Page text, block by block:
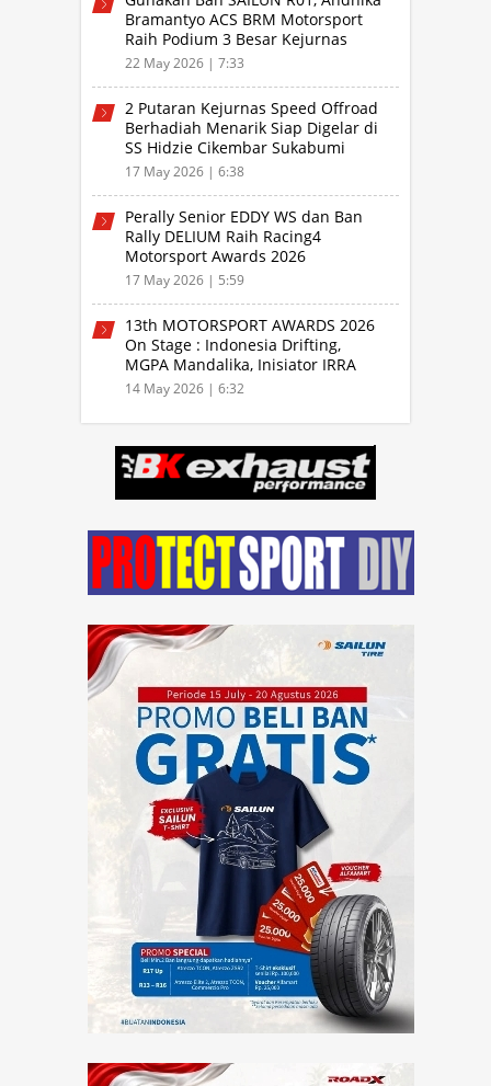
Bramantyo ACS BRM Motorsport
Raih Podium 3 Besar Kejurnas
Drifting Bandung 2026
22 May 2026 | 7:33
2 Putaran Kejurnas Speed Offroad
Berhadiah Menarik Siap Digelar di
SS Hidzie Cikembar Sukabumi
17 May 2026 | 6:38
Perally Senior EDDY WS dan Ban
Rally DELIUM Raih Racing4
Motorsport Awards 2026
17 May 2026 | 5:59
13th MOTORSPORT AWARDS 2026
On Stage : Indonesia Drifting,
MGPA Mandalika, Inisiator IRRA
dan International Rally Drivers
14 May 2026 | 6:32